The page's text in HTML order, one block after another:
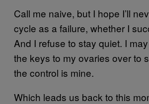
Call me naive, but I hope I’ll
cycle as a failure, whether I
And I refuse to stay quiet. I
the keys to my ovaries over to
the control is mine.
Which leads us back to this